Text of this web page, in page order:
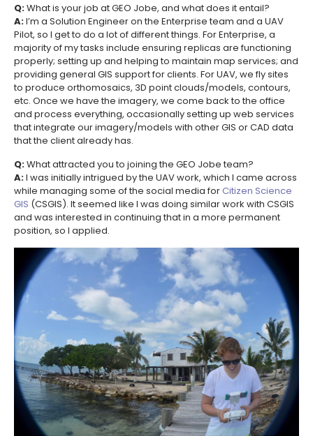
Q:What is your job at GEO Jobe, and what does it entail?
A:I’m a Solution Engineer on the Enterprise team and a UAV
Pilot, so I get to do a lot of different things. For Enterprise, a
majority of my tasks include ensuring replicas are functioning
properly; setting up and helping to maintain map services; and
providing general GIS support for clients. For UAV, we fly sites
to produce orthomosaics, 3D point clouds/models, contours,
etc. Once we have the imagery, we come back to the office
and process everything, occasionally setting up web services
that integrate our imagery/models with other GIS or CAD data
that the client already has.
Q:What attracted you to joining the GEO Jobe team?
A:I was initially intrigued by the UAV work, which I came across
while managing some of the social media for Citizen Science
GIS (CSGIS). It seemed like I was doing similar work with CSGIS
and was interested in continuing that in a more permanent
position, so I applied.